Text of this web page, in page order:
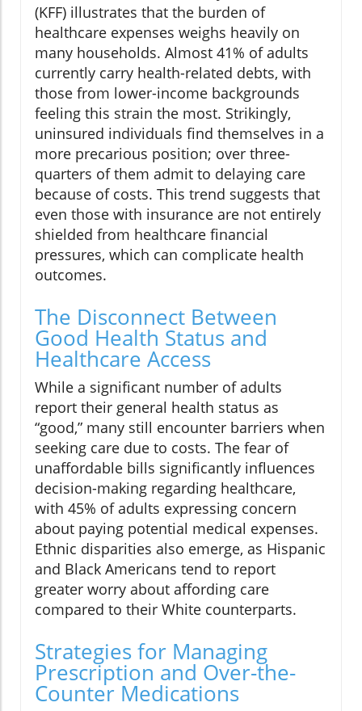
(KFF) illustrates that the burden of
healthcare expenses weighs heavily on
many households. Almost 41% of adults
currently carry health-related debts, with
those from lower-income backgrounds
feeling this strain the most. Strikingly,
uninsured individuals find themselves in a
more precarious position; over three-
quarters of them admit to delaying care
because of costs. This trend suggests that
even those with insurance are not entirely
shielded from healthcare financial
pressures, which can complicate health
outcomes.
The Disconnect Between
Good Health Status and
Healthcare Access
While a significant number of adults
report their general health status as
“good,” many still encounter barriers when
seeking care due to costs. The fear of
unaffordable bills significantly influences
decision-making regarding healthcare,
with 45% of adults expressing concern
about paying potential medical expenses.
Ethnic disparities also emerge, as Hispanic
and Black Americans tend to report
greater worry about affording care
compared to their White counterparts.
Strategies for Managing
Prescription and Over-the-
Counter Medications